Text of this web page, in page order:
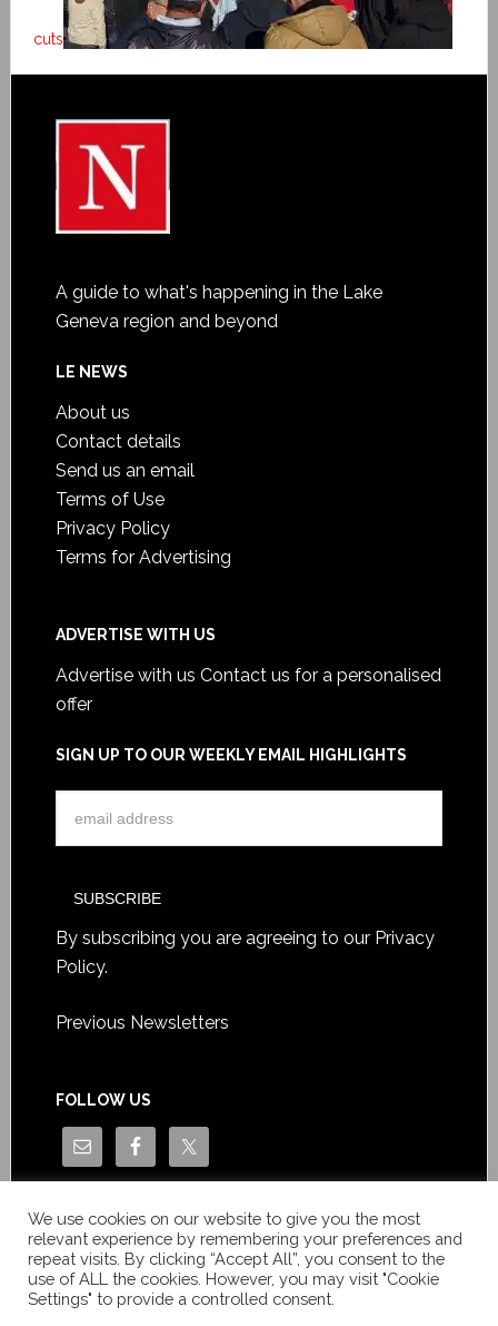
cuts
A guide to what's happening in the Lake
Geneva region and beyond
LE NEWS
About us
Contact details
Send us an email
Terms of Use
Privacy Policy
Terms for Advertising
ADVERTISE WITH US
Advertise with us Contact us for a personalised
offer
SIGN UP TO OUR WEEKLY EMAIL HIGHLIGHTS
By subscribing you are agreeing to our Privacy
Policy.
Previous Newsletters
FOLLOW US
We use cookies on our website to give you the most
relevant experience by remembering your preferences and
repeat visits. By clicking “Accept All”, you consent to the
use of ALL the cookies. However, you may visit "Cookie
Settings" to provide a controlled consent.